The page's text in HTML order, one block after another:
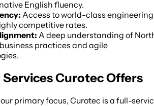
English fluency.
Access to world-class engineering
competitive rates.
A deep understanding of
practices and agile
Curotec Offers
primary focus, Curotec is a full-